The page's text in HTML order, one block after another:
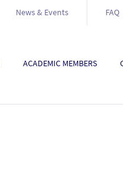
News & Events FAQ
ACADEMIC MEMBERS